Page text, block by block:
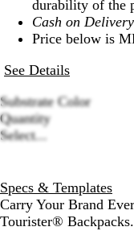
durability of the
Cash on
Price below is
See Details
Substrate Color
N
a
B
l
u
B
l
k
Quantity
Select...
Specs & Templates
Carry Your Brand
Tourister® Backpacks.